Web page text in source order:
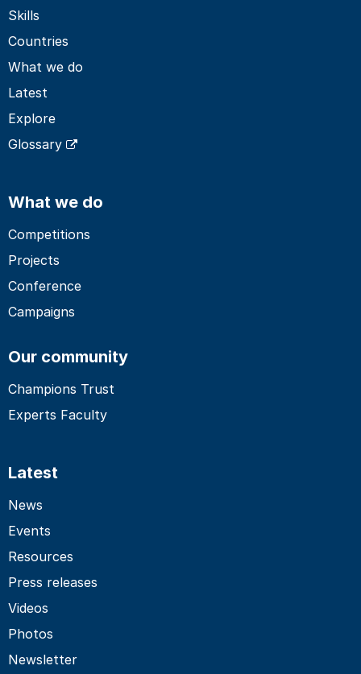
Skills
Countries
What we do
Latest
Explore
Glossary
What we do
Competitions
Projects
Conference
Campaigns
Our community
Champions Trust
Experts Faculty
Latest
News
Events
Resources
Press releases
Videos
Photos
Newsletter